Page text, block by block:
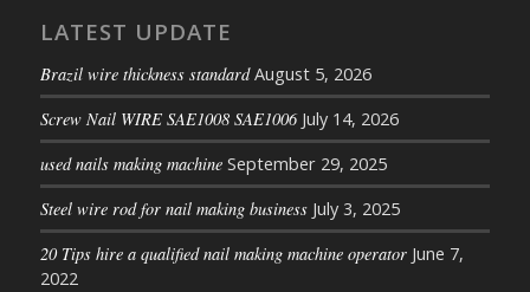
LATEST UPDATE
Brazil wire thickness standard August 5, 2026
Screw Nail WIRE SAE1008 SAE1006 July 14, 2026
used nails making machine September 29, 2025
Steel wire rod for nail making business July 3, 2025
20 Tips hire a qualified nail making machine operator June 7,
2022